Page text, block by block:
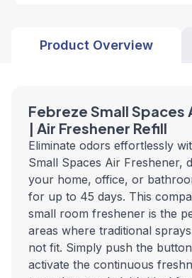
Product Overview
Febreze Small Spaces
| Air Freshener Refill
Eliminate odors effortlessly
Small Spaces Air Freshener,
your home, office, or
for up to 45 days. This
small room freshener is the
areas where traditional
not fit. Simply push the
activate the continuous